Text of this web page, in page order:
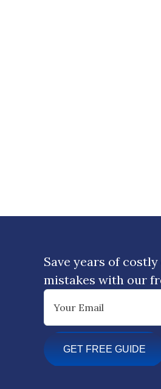
Save years of
mistakes with our